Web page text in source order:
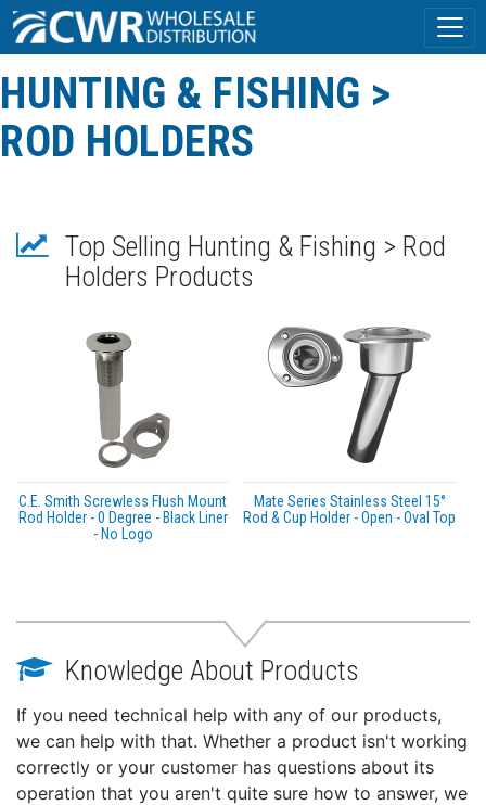
HUNTING & FISHING >
ROD HOLDERS
Top Selling Hunting & Fishing > Rod
Holders Products
C.E. Smith Screwless Flush Mount
Rod Holder - 0 Degree - Black Liner
- No Logo
Mate Series Stainless Steel 15°
Rod & Cup Holder - Open - Oval Top
Knowledge About Products
If you need technical help with any of our products,
we can help with that. Whether a product isn't working
correctly or your customer has questions about its
operation that you aren't quite sure how to answer, we